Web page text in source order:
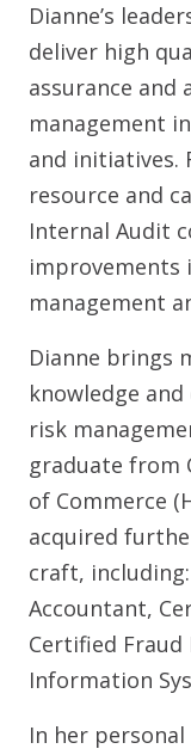
Dianne’s
deliver high
assurance and
management
and initiatives.
resource and
Internal Audit
improvements
management
Dianne brings
knowledge
risk
graduate from
of Commerce
acquired
craft,
Accountant,
Certified Fraud
Information
In her